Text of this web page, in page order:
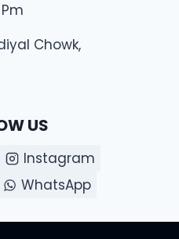
Chowk,
US
Instagram
WhatsApp